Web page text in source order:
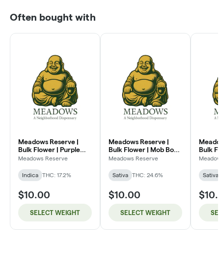
Often bought with
Meadows Reserve |
Bulk Flower | Purple
Kush (I)
Meadows Reserve
Indica THC: 17.2%
$10.00
SELECT WEIGHT
Meadows Reserve |
Bulk Flower | Mob Boss
(SH)
Meadows Reserve
Sativa THC: 24.6%
$10.00
SELECT WEIGHT
Bulk
Sativa